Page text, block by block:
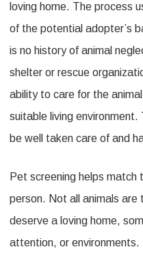
loving home. The process
of the potential adopter’s
is no history of animal
shelter or rescue
ability to care for the
suitable living environment.
be well taken care of and
Pet screening helps match
person. Not all animals are
deserve a loving home,
attention, or environments.